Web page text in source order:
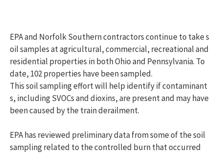
EPA and Norfolk Southern contractors continue to take s
oil samples at agricultural, commercial, recreational and
residential properties in both Ohio and Pennsylvania. To
date, 102 properties have been sampled.
This soil sampling effort will help identify if contaminant
s, including SVOCs and dioxins, are present and may have
been caused by the train derailment.
EPA has reviewed preliminary data from some of the soil
sampling related to the controlled burn that occurred